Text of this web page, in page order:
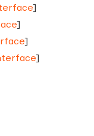
]
]
]
]